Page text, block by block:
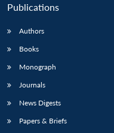
Publications
Authors
Books
Monograph
Journals
News Digests
Papers & Briefs